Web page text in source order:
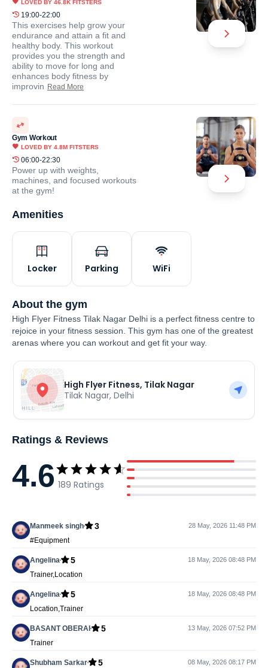
LOVED BY 46.8K FITSTERS
19:00-22:00
This exercises help grow your
endurance and attain a fit and
healthy body. This workout
provides you the strength and
ability to move for long and
enhances body fitness by
improvin Read More
Gym Workout
LOVED BY 4.8M FITSTERS
06:00-22:30
Power up with weights,
machines, and focused workouts
at the gym!
Amenities
Locker Parking WiFi
About the gym
High Flyer Fitness Tilak Nagar Delhi is a perfect fitness centre to
rejoice in your fitness session. This gym has one of the greatest
arenas where you can workout and get fit your way.
High Flyer Fitness, Tilak Nagar
Tilak Nagar,Delhi
Ratings & Reviews
4.6 189 Ratings
Manmeek singh 3 28 May, 2026 11:48 PM
#Equipment
Angelina 5 18 May, 2026 08:48 PM
Trainer,Location
Angelina 5 18 May, 2026 08:48 PM
Location,Trainer
BASANT OBERAI 5 13 May, 2026 07:52 PM
Trainer
Shubham Sarkar 5 08 May, 2026 08:17 PM